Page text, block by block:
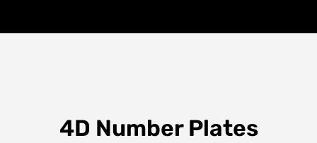
4D Number Plates